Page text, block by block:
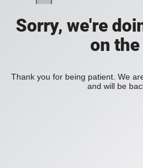
Sorry, we're
on
Thank you for being patient. We
and will be